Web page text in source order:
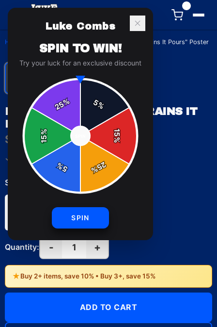
Home Posters & Wall Art/Luke Combs "When It Rains It Pours" Poster
LUKE COMBS "WHEN IT RAINS IT
POURS" POSTER
$19.99
✓ In Stock
Select size:
11″ x 14″
Quantity: - 1 +
★Buy 2+ items, save 10% • Buy 3+, save 15%
ADD TO CART
Luke Combs
SPIN TO WIN!
Try your luck for an exclusive discount
5%
15
%
25
%
5
%
15
%
25%
SPIN